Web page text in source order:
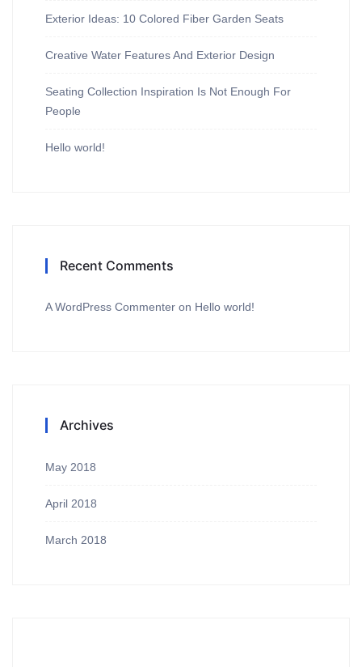
Exterior Ideas: 10 Colored Fiber Garden Seats
Creative Water Features And Exterior Design
Seating Collection Inspiration Is Not Enough For
People
Hello world!
Recent Comments
A WordPress Commenter on Hello world!
Archives
May 2018
April 2018
March 2018